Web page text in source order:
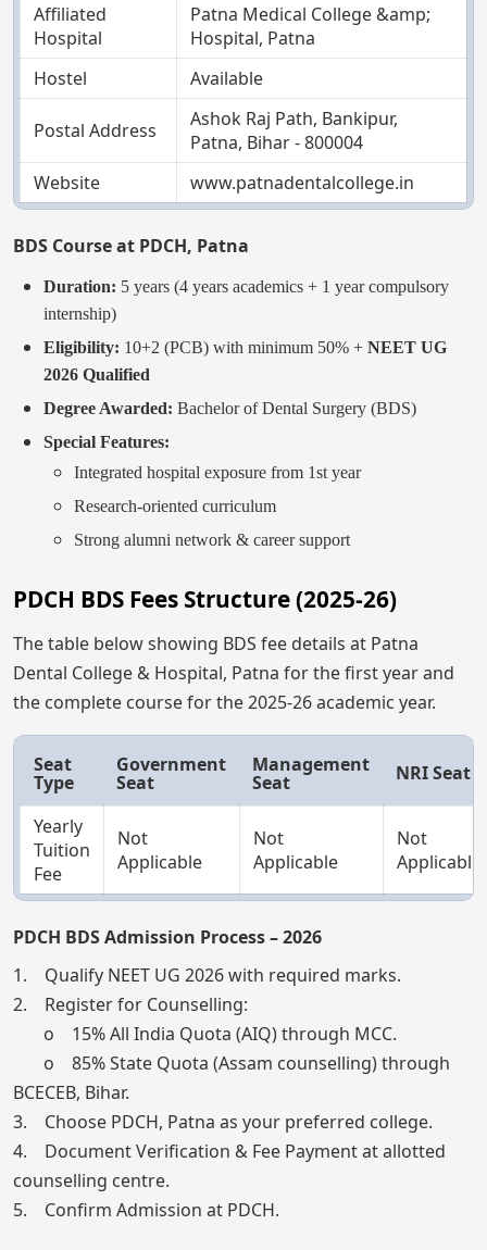
Affiliated
Hospital
Patna Medical College &amp;
Hospital, Patna
Hostel
Available
Postal Address
Ashok Raj Path, Bankipur,
Patna, Bihar - 800004
Website
www.patnadentalcollege.in
BDS Course at PDCH, Patna
Duration: 5 years (4 years academics + 1 year compulsory
internship)
Eligibility: 10+2 (PCB) with minimum 50% + NEET UG
2026 Qualified
Degree Awarded: Bachelor of Dental Surgery (BDS)
Special Features:
Integrated hospital exposure from 1st year
Research-oriented curriculum
Strong alumni network & career support
PDCH BDS Fees Structure (2025-26)
The table below showing BDS fee details at Patna
Dental College & Hospital, Patna for the first year and
the complete course for the 2025-26 academic year.
Seat
Type
Government
Seat
Management
Seat NRI Seat
Yearly
Tuition
Fee
Not
Applicable
Not
Applicable
Not
Applicable
PDCH BDS Admission Process – 2026
1. Qualify NEET UG 2026 with required marks.
2. Register for Counselling:
o 15% All India Quota (AIQ) through MCC.
o 85% State Quota (Assam counselling) through
BCECEB, Bihar.
3. Choose PDCH, Patna as your preferred college.
4. Document Verification & Fee Payment at allotted
counselling centre.
5. Confirm Admission at PDCH.